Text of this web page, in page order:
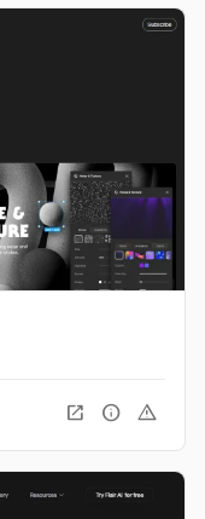
open_in_new info warning